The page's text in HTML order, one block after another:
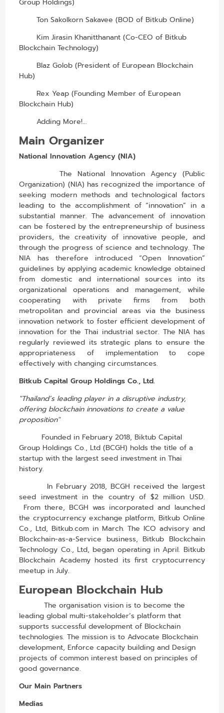
Group Holdings)
Ton Sakolkorn Sakavee (BOD of Bitkub Online)
Kim Jirasin Khanitthanant (Co-CEO of Bitkub
Blockchain Technology)
Blaz Golob (President of European Blockchain
Hub)
Rex Yeap (Founding Member of European
Blockchain Hub)
Adding More!...
Main Organizer
National Innovation Agency (NIA)
The National Innovation Agency (Public
Organization) (NIA) has recognized the importance of
seeking modern methods and technological factors
leading to the accomplishment of “innovation” in a
substantial manner. The advancement of innovation
can be fostered by the entrepreneurship of business
providers, the creativity of innovative people, and
through the progress of science and technology. The
NIA has therefore introduced “Open Innovation”
guidelines by applying academic knowledge obtained
from domestic and international sources into its
organizational operations and management, while
cooperating with private firms from both
metropolitan and provincial areas via the business
innovation network to foster efficient development of
innovation for the Thai industrial sector. The NIA has
regularly reviewed its strategic plans to ensure the
appropriateness of implementation to cope
effectively with changing circumstances.
Bitkub Capital Group Holdings Co., Ltd.
"Thailand’s leading player in a disruptive industry,
offering blockchain innovations to create a value
proposition"
Founded in February 2018, Biktub Capital
Group Holdings Co., Ltd (BCGH) holds the title of a
startup with the largest seed investment in Thai
history.
In February 2018, BCGH received the largest
seed investment in the country of $2 million USD.
From there, BCGH was incorporated and launched
thecryptocurrency exchange platform, Bitkub Online
Co., Ltd, Bitkub.comin March. The ICO advisory and
Blockchain-as-a-Service business, Bitkub Blockchain
Technology Co., Ltd, began operating in April. Bitkub
Blockchain Academy hosted its first cryptocurrency
meetup in July.
European Blockchain Hub
The organisation vision is to become the
leading global multi-stakeholder’s platform that
supports successful development of Blockchain
technologies. The mission is to Advocate Blockchain
development, Enforce capacity building and Design
projects of common interest based on principles of
good governance.
Our Main Partners
Medias